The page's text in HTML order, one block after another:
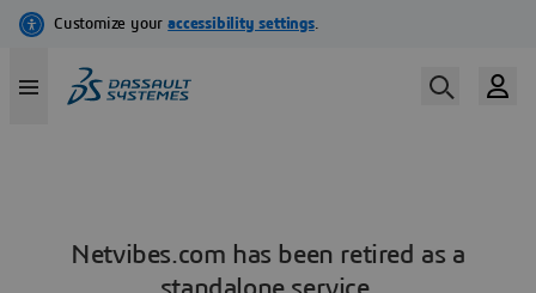
Netvibes.com has been retired as a